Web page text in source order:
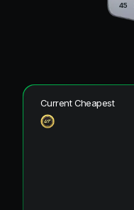
45
Current Cheapest